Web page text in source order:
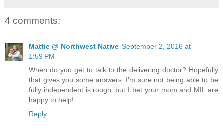
4 comments:
Mattie @ Northwest Native September 2, 2016 at
1:59 PM
When do you get to talk to the delivering doctor? Hopefully
that gives you some answers. I'm sure not being able to be
fully independent is rough, but I bet your mom and MIL are
happy to help!
Reply